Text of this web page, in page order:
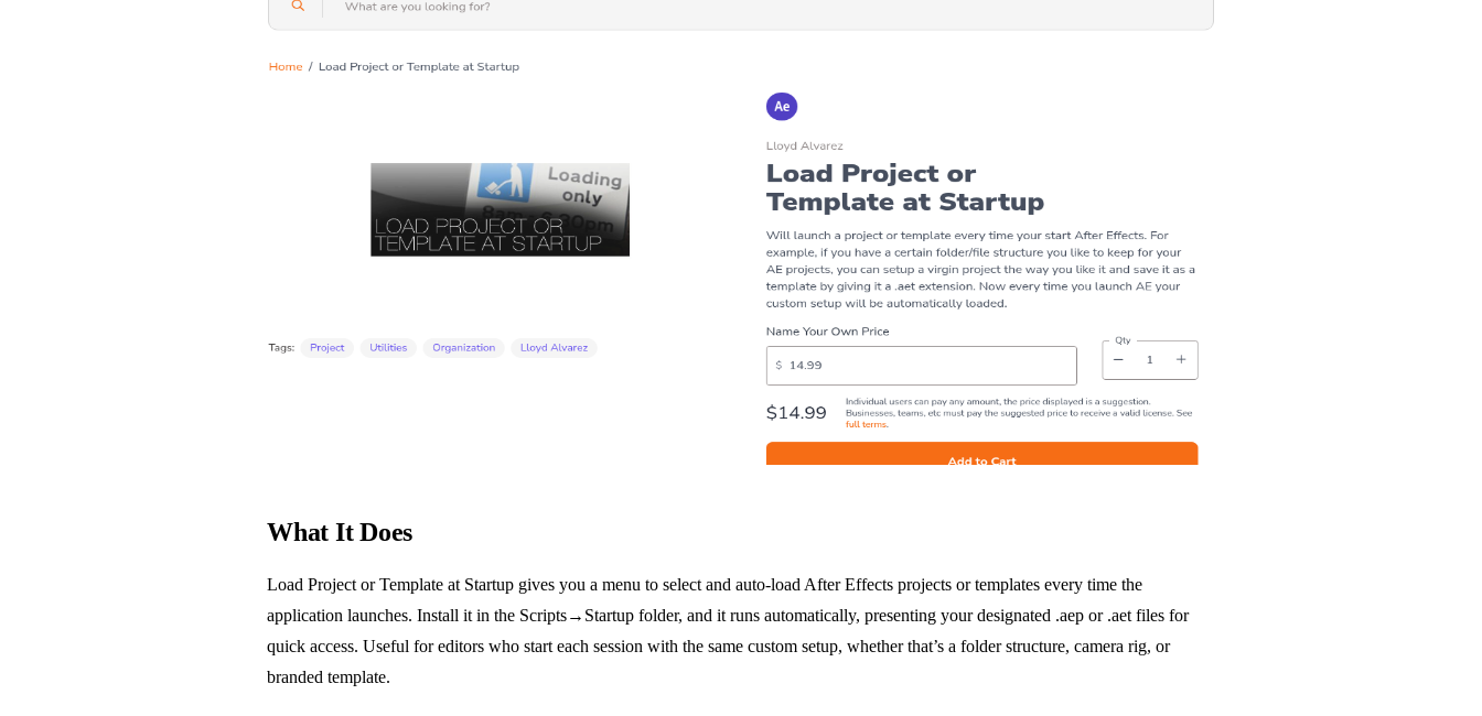
What It Does
Load Project or Template at Startup gives you a menu to select and auto-load After Effects projects or templates every time the
application launches. Install it in the Scripts→Startup folder, and it runs automatically, presenting your designated .aep or .aet files for
quick access. Useful for editors who start each session with the same custom setup, whether that’s a folder structure, camera rig, or
branded template.